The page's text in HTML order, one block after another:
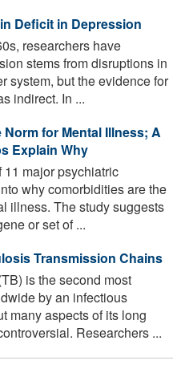
Deficit in Depression
researchers have
stems from disruptions in
system, but the evidence for
indirect. In ...
for Mental Illness; A
Explain Why
major psychiatric
why comorbidities are the
illness. The study suggests
or set of ...
Transmission Chains
is the second most
by an infectious
many aspects of its long
Researchers ...